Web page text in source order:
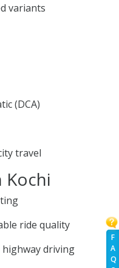
F
A
Q
variants
(DCA)
travel
Kochi
ride quality
driving